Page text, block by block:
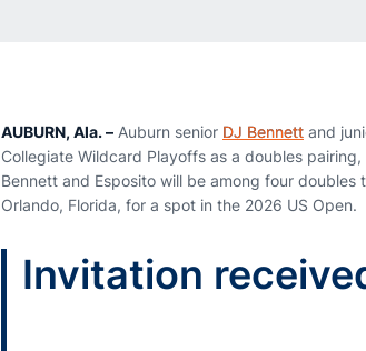
AUBURN, Ala. – Auburn senior DJ Bennett and
Collegiate Wildcard Playoffs as a doubles
Bennett and Esposito will be among four
Orlando, Florida, for a spot in the 2026 US Open.
Invitation